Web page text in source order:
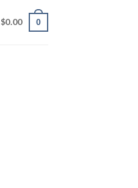
$0.00 0